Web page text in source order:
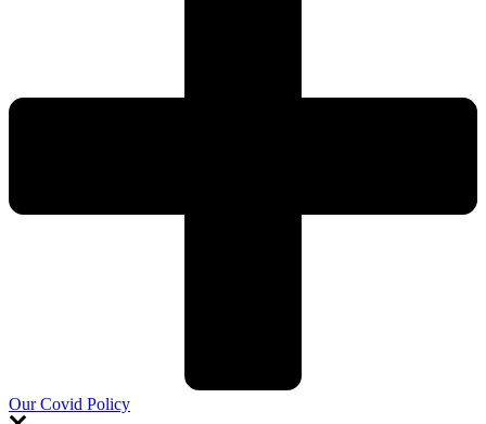
Our Covid Policy